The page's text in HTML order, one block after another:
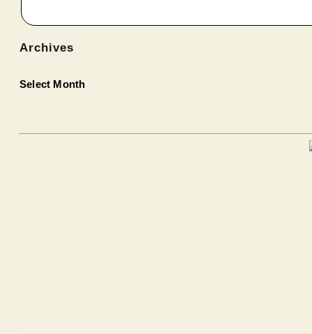
Archives
Select Month